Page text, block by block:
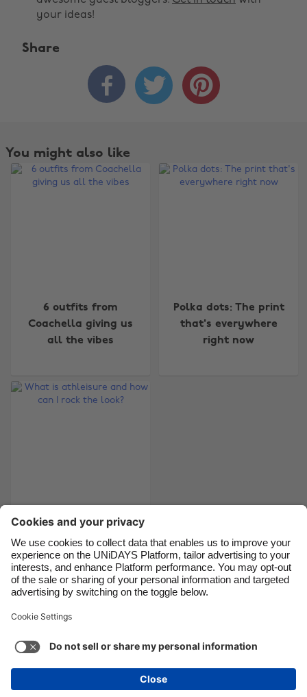
your ideas!
Share
  
You might also like
6 outfits from
Coachella giving us
all the vibes
Polka dots: The print
that's everywhere
right now
What is athleisure
and how can I rock
the look?
Support
Cookie settings
Privacy Policy
Accessibility
Change region
Australia
Brasil
France
India
Indonesia
Ireland
Italia
Malaysia
México
Nederland
Suomi
United Kingdom
United States
See more Carousel:Next